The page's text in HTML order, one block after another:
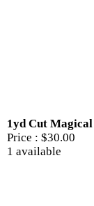
1yd Cut
Price : $30.00
1 available